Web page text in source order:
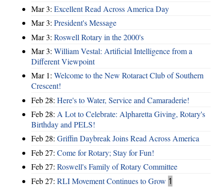
Mar 3: Excellent Read Across America Day
Mar 3: President's Message
Mar 3: Roswell Rotary in the 2000's
Mar 3: William Vestal: Artificial Intelligence from a
Different Viewpoint
Mar 1: Welcome to the New Rotaract Club of Southern
Crescent!
Feb 28: Here's to Water, Service and Camaraderie!
Feb 28: A Lot to Celebrate: Alpharetta Giving, Rotary's
Birthday and PELS!
Feb 28: Griffin Daybreak Joins Read Across America
Feb 27: Come for Rotary; Stay for Fun!
Feb 27: Roswell's Family of Rotary Committee
Feb 27: RLI Movement Continues to Grow 1